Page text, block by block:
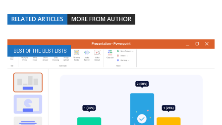
RELATED ARTICLES MORE FROM AUTHOR
BEST OF THE BEST LISTS